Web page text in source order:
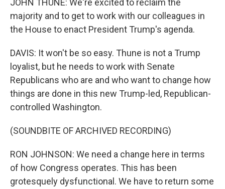
JOHN THUNE: We're excited to reclaim the
majority and to get to work with our colleagues in
the House to enact President Trump's agenda.
DAVIS: It won't be so easy. Thune is not a Trump
loyalist, but he needs to work with Senate
Republicans who are and who want to change how
things are done in this new Trump-led, Republican-
controlled Washington.
(SOUNDBITE OF ARCHIVED RECORDING)
RON JOHNSON: We need a change here in terms
of how Congress operates. This has been
grotesquely dysfunctional. We have to return some